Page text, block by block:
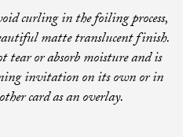
curling in the foiling process,
matte translucent finish.
or absorb moisture and is
invitation on its own or in
card as an overlay.